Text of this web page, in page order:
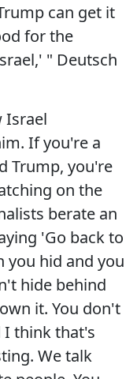
can get it
for the
" Deutsch
Israel
If you're a
Trump, you're
on the
berate an
'Go back to
you hid and you
hide behind
it. You don't
I think that's
We talk